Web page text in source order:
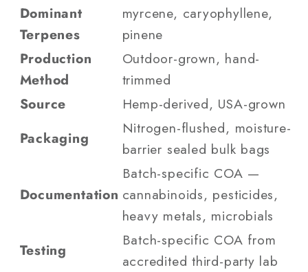
Dominant
Terpenes
myrcene, caryophyllene,
pinene
Production
Method
Outdoor-grown, hand-
trimmed
Source
Hemp-derived, USA-grown
Packaging
Nitrogen-flushed, moisture-
barrier sealed bulk bags
Documentation
Batch-specific COA —
cannabinoids, pesticides,
heavy metals, microbials
Testing
Batch-specific COA from
accredited third-party lab